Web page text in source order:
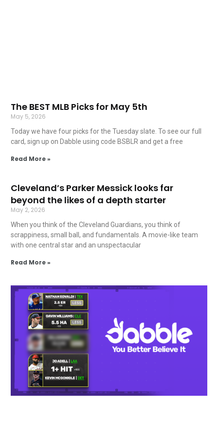
The BEST MLB Picks for May 5th
May 5, 2026
Today we have four picks for the Tuesday slate. To see our full
card, sign up on Dabble using code BSBLR and get a free
Read More »
Cleveland’s Parker Messick looks far
beyond the likes of a depth starter
May 2, 2026
When you think of the Cleveland Guardians, you think of
scrappiness, small ball, and fundamentals. A movie-like team
with one central star and an unspectacular
Read More »